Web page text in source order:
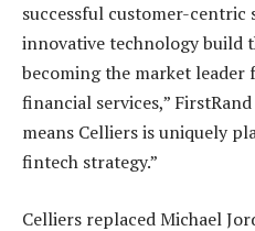
successful customer-centric
innovative technology build
becoming the market
financial services,”
means Celliers is uniquely
fintech strategy.”
Celliers replaced Michael